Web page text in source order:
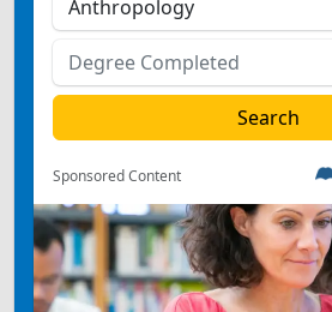
Sponsored Content